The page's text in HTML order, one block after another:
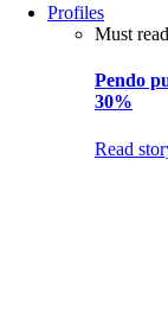
Profiles
Must read
Pendo
30%
Read